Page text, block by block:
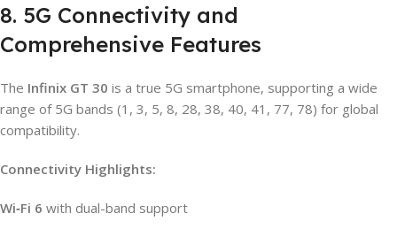
8. 5G Connectivity and
Comprehensive Features
The Infinix GT 30 is a true 5G smartphone, supporting a wide
range of 5G bands (1, 3, 5, 8, 28, 38, 40, 41, 77, 78) for global
compatibility.
Connectivity Highlights:
Wi‑Fi 6 with dual-band support